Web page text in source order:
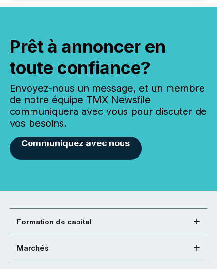
Prêt à annoncer en
toute confiance?
Envoyez-nous un message, et un membre
de notre équipe TMX Newsfile
communiquera avec vous pour discuter de
vos besoins.
Communiquez avec nous
Formation de capital
Marchés